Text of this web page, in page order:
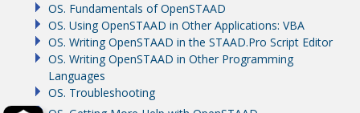
OS. Fundamentals of OpenSTAAD
OS. Using OpenSTAAD in Other Applications: VBA
OS. Writing OpenSTAAD in the STAAD.Pro Script Editor
OS. Writing OpenSTAAD in Other Programming
Languages
OS. Troubleshooting